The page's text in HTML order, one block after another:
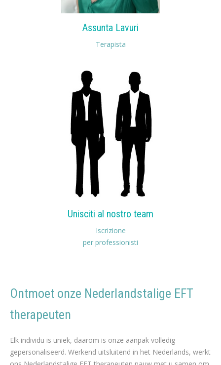
Assunta Lavuri
Terapista
Unisciti al nostro team
Iscrizione
per professionisti
Ontmoet onze Nederlandstalige EFT
therapeuten
Elk individu is uniek, daarom is onze aanpak volledig
gepersonaliseerd. Werkend uitsluitend in het Nederlands, werkt